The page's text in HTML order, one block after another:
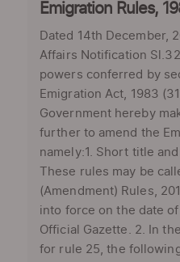
Emigration Rules,
Dated 14th December,
Affairs Notification
powers conferred by
Emigration Act, 1983
Government hereby
further to amend the
namely:1. Short title
These rules may be
(Amendment) Rules,
into force on the date
Official Gazette. 2. In
for rule 25, the